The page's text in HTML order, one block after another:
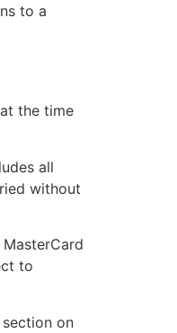
to a
the time
all
without
to
on